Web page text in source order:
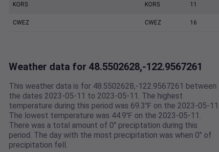
KORS KORS 11
CWEZ CWEZ 16
Weather data for 48.5502628,-122.9567261
This weather data is for 48.5502628,-122.9567261 between
the dates 2023-05-11 to 2023-05-11. The highest
temperature during this period was 69.3℉ on the 2023-05-
The lowest temperature was 44.9℉ on the 2023-05-11.
There was a total amount of 0" preciptation during this
period. The day with the most precipitation was when 0" of
precipitation fell.